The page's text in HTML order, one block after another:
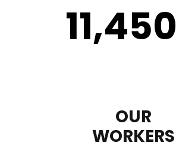
11,450
OUR
WORKERS